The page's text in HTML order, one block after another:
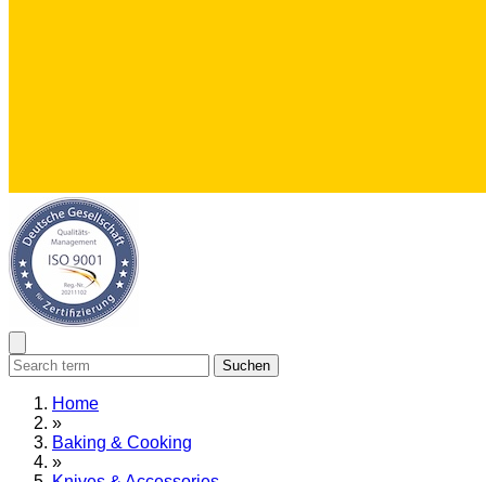
Suchen
Home
»
Baking & Cooking
»